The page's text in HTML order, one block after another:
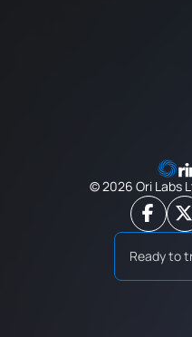
©2026 Ori Labs
Ready to